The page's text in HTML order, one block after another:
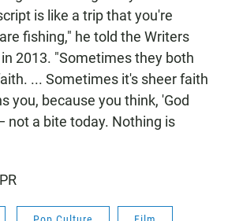
is like a trip that you're
fishing," he told the Writers
2013. "Sometimes they both
... Sometimes it's sheer faith
you, because you think, 'God
not a bite today. Nothing is